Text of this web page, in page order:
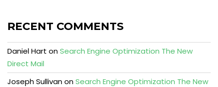
RECENT COMMENTS
Daniel Hart onSearch Engine Optimization The New
Direct Mail
Joseph SullivanonSearch Engine Optimization The New